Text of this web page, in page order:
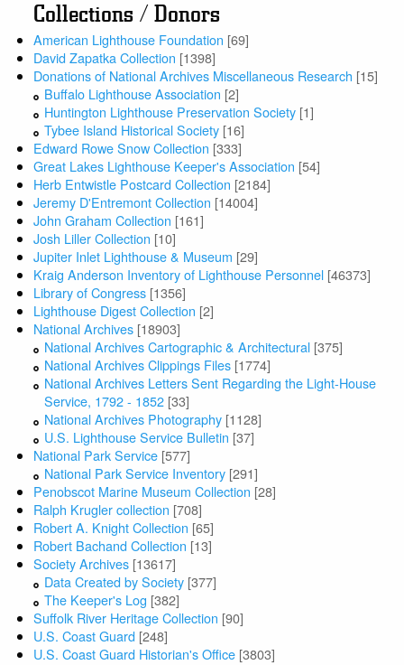
Collections / Donors
American Lighthouse Foundation [69]
David Zapatka Collection [1398]
Donations of National Archives Miscellaneous Research [15]
Buffalo Lighthouse Association [2]
Huntington Lighthouse Preservation Society [1]
Tybee Island Historical Society [16]
Edward Rowe Snow Collection [333]
Great Lakes Lighthouse Keeper's Association [54]
Herb Entwistle Postcard Collection [2184]
Jeremy D'Entremont Collection [14004]
John Graham Collection [161]
Josh Liller Collection [10]
Jupiter Inlet Lighthouse & Museum [29]
Kraig Anderson Inventory of Lighthouse Personnel [46373]
Library of Congress [1356]
Lighthouse Digest Collection [2]
National Archives [18903]
National Archives Cartographic & Architectural [375]
National Archives Clippings Files [1774]
National Archives Letters Sent Regarding the Light-House
Service, 1792 - 1852 [33]
National Archives Photography [1128]
U.S. Lighthouse Service Bulletin [37]
National Park Service [577]
National Park Service Inventory [291]
Penobscot Marine Museum Collection [28]
Ralph Krugler collection [708]
Robert A. Knight Collection [65]
Robert Bachand Collection [13]
Society Archives [13617]
Data Created by Society [377]
The Keeper's Log [382]
Suffolk River Heritage Collection [90]
U.S. Coast Guard [248]
U.S. Coast Guard Historian's Office [3803]